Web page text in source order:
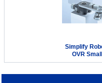
Simplify
OVR